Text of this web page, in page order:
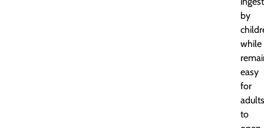
by
while
easy
for
adults
to